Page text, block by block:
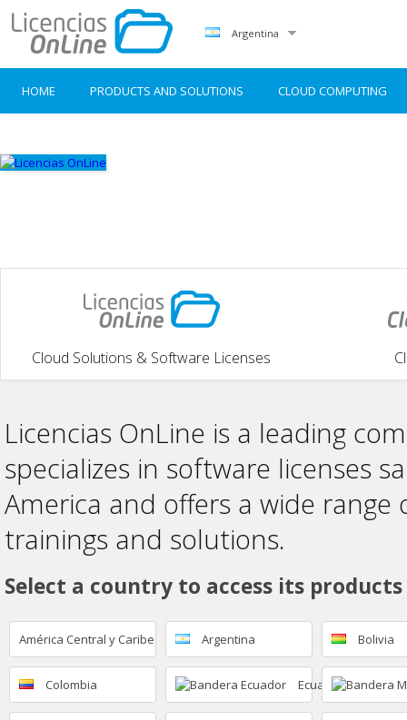
Argentina
HOME PRODUCTS AND SOLUTIONS CLOUD COMPUTING
Cloud Solutions & Software Licenses
Licencias OnLine is a leading
specializes in software licenses
America and offers a wide range
trainings and solutions.
Select a country to access its
América Central y Caribe Argentina Bolivia
Colombia Ecuador